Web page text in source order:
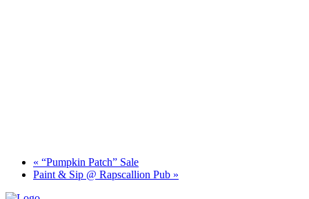
« “Pumpkin Patch” Sale
Paint & Sip @ Rapscallion Pub »